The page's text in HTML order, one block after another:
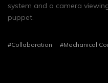
system and a camera
puppet.
#Collaboration #Mechanical